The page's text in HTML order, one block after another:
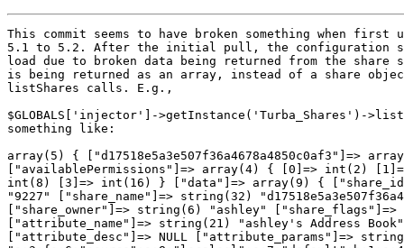
This commit seems to have broken something when first upgrading from  
5.1 to 5.2. After the initial pull, the configuration screen fails to  
load due to broken data being returned from the share system. The data  
is being returned as an array, instead of a share object from  
listShares calls. E.g.,

$GLOBALS['injector']->getInstance('Turba_Shares')->listShares returns  
something like:

array(5) { ["d17518e5a3e507f36a4678a4850c0af3"]=> array(2) {  
["availablePermissions"]=> array(4) { [0]=> int(2) [1]=> int(4) [2]=>  
int(8) [3]=> int(16) } ["data"]=> array(9) { ["share_id"]=> string(4)  
"9227" ["share_name"]=> string(32) "d17518e5a3e507f36a4678a4850c0af3"  
["share_owner"]=> string(6) "ashley" ["share_flags"]=> string(1) "1"  
["attribute_name"]=> string(21) "ashley's Address Book"  
["attribute_desc"]=> NULL ["attribute_params"]=> string(76)  
"a:3:{s:6:"source";s:8:"localsql";s:7:"default";b:1;s:4:"name";s:6:"ashley";}"  
["share_parents"]=> NULL ["perm"]=> array(5) { ["users"]=> array(1) {  
["mike"]=> int(30) } ["type"]=> string(6) "matrix" ["creator"]=>  
int(0) ["guest"]=> int(0) ["default"]=> int(0) } } }  
["29244df57a40774ff5a2ccffc9140473"]=> array(2) {  
["availablePermissions"]=> array(4) { [0]=> int(2) [1]=> int(4) [2]=>  
int(8) [3]=> int(16) } ["data"]=> array(9) { ["share_id"]=> string(4)  
"9277" ["share_name"]=> string(32) "29244df57a40774ff5a2ccffc9140473"  
["share_owner"]=> string(4) "mike" ["share_flags"]=> string(1) "0"  
["attribute_name"]=> string(31) "Michael Rubinsky's Address Book"  
["attribute_desc"]=> NULL ["attribute_params"]=> string(74)  
"a:3:{s:6:"source";s:8:"localsql";s:7:"default";b:1;s:4:"name";s:4:"mike";}"  
["share_parents"]=> NULL ["perm"]=> array(4) { ["type"]=> string(6)  
"matrix" ["creator"]=> int(0) ["guest"]=> int(0) ["default"]=> int(0)  
} } } ["601d139dd8913161f59a196148ea0817"]=> array(2) {  
["availablePermissions"]=> array(4) { [0]=> int(2) [1]=> int(4) [2]=>  
int(8) [3]=> int(16) } ["data"]=> array(9) { ["share_id"]=> string(4)  
"9278" ["share_name"]=> string(32) "601d139dd8913161f59a196148ea0817"  
["share_owner"]=> string(4) "mike" ["share_flags"]=> string(1) "0"  
["attribute_name"]=> string(7) "Clients" ["attribute_desc"]=>  
string(0) "" ["attribute_params"]=> string(85)  
"a:2:{s:6:"source";s:8:"localsql";s:4:"name";s:32:"601d139dd8913161f59a196148ea0817";}" ["share_parents"]=> NULL ["perm"]=> array(4) { ["type"]=> string(6) "matrix" ["creator"]=> int(0) ["guest"]=> int(0) ["default"]=> int(0) } } } ["5MLmb5cRtLVO-n7_55yHeJA"]=> array(2) { ["availablePermissions"]=> array(4) { [0]=> int(2) [1]=> int(4) [2]=> int(8) [3]=> int(16) } ["data"]=> array(9) { ["share_id"]=> string(4) "9281" ["share_name"]=> string(23) "5MLmb5cRtLVO-n7_55yHeJA" ["share_owner"]=> string(4) "mike" ["share_flags"]=> string(1) "1" ["attribute_name"]=> string(6) "Family" ["attribute_desc"]=> string(2) " " ["attribute_params"]=> string(76) "a:2:{s:6:"source";s:8:"localsql";s:4:"name";s:23:"5MLmb5cRtLVO-n7_55yHeJA";}" ["share_parents"]=> NULL ["perm"]=> array(5) { ["users"]=> array(1) { ["ashley"]=> int(14) } ["type"]=> string(6) "matrix" ["creator"]=> int(0) ["guest"]=> int(0) ["default"]=> int(0) } } } ["iGnSGi5-A-zRS154mmpVfA1"]=> array(2) { ["availablePermissions"]=> array(4) { [0]=> int(2) [1]=> int(4) [2]=> int(8) [3]=> int(16) } ["data"]=> array(9) { ["share_id"]=> string(4) "9282" ["share_name"]=> string(23) "iGnSGi5-A-zRS154mmpVfA1" ["share_owner"]=> string(6) "jordyn" ["share_flags"]=> string(1) "1" ["attribute_name"]=> string(22) "Address book of jordyn" ["attribute_desc"]=> string(0) "" ["attribute_params"]=> string(76) "a:3:{s:6:"source";s:8:"localsql";s:7:"default";b:1;s:4:"name";s:6:"jordyn";}" ["share_parents"]=> NULL ["perm"]=> array(5) { ["users"]=> array(2) { ["mike"]=> int(30) ["ashley"]=> int(30) } ["type"]=> string(6) "matrix" ["creator"]=> int(0) ["guest"]=> int(0) ["default"]=> int(0) } } }  
}


and this is the backtrace from loading the config screen:

#0  Turba::getConfigFromShares(Array ([localsql] => Array ([disabled]  
=> ,[title] => Shared Address Books,[type] => sql,[params] => Array  
([table] => turba_objects),[map] => Array ([__key] =>  
object_id,[__owner] => owner_id,[__type] => object_type,[__members] =>  
object_members,[__uid] => object_uid,[firstname] =>  
object_firstname,[lastname] => object_lastname,[middlenames] =>  
object_middlenames,[namePrefix] => object_nameprefix,[nameSuffix] =>  
object_namesuffix,[name] => Array ([fields] => Array ([0] =>  
namePrefix,[1] => firstname,[2] => middlenames,[3] => lastname,[4] =>  
nameSuffix),[format] => %s %s %s %s %s,[parse] => Array ([0] => Array  
([fields] => Array ([0] => firstname,[1] => middlenames,[2] =>  
lastname),[format] => %s %s %s),[1] => Array ([fields] => Array ([0]  
=> firstname,[1] => lastname),[format] => %s %s))),[alias] =>  
object_alias,[yomifirstname] => object_yomifirstname,[yomilastname] =>  
object_yomilastname,[birthday] => object_bday,[anniversary] =>  
object_anniversary,[spouse] => object_spouse,[photo] =>  
object_photo,[phototype] => object_phototype,[homeStreet] =>  
object_homestreet,[homePOBox] => object_homepob,[homeCity] =>  
object_homecity,[homeProvince] => object_homeprovince,[homePostalCode]  
=> object_homepostalcode,[homeCountry] =>  
object_homecountry,[homeAddress] => Array ([fields] => Array ([0] =>  
homeStreet,[1] => homeCity,[2] => homeProvince,[3] =>  
homePostalCode),[format] => %s
%s, %s  %s),[workStreet] => object_workstreet,[workPOBox] =>  
object_workpob,[workCity] => object_workcity,[workProvince] =>  
object_workprovince,[workPostalCode] =>  
object_workpostalcode,[workCountry] =>  
object_workcountry,[workAddress] => Array ([fields] => Array ([0] =>  
workStreet,[1] => workCity,[2] => workProvince,[3] =>  
workPostalCode),[format] => %s
%s, %s  %s),[otherStreet] => object_otherstreet,[otherPOBox] =>  
object_otherpob,[otherCity] => object_othercity,[otherProvince] =>  
object_otherprovince,[otherPostalCode] =>  
object_otherpostalcode,[otherCountry] =>  
object_othercountry,[otherAddress] => Array ([fields] => Array ([0] =>  
otherStreet,[1] => otherCity,[2] => otherProvince,[3] =>  
otherPostalCode),[format] => %s
%s, %s  %s),[department] => object_department,[manager] =>  
object_manager,[assistant] => object_assistant,[timezone] =>  
object_tz,[email] => object_email,[homePhone] =>  
object_homephone,[homePhone2] => object_homephone2,[homeFax] =>  
object_homefax,[workPhone] => object_workphone,[workPhone2] =>  
object_workphone2,[cellPhone] => object_cellphone,[carPhone] =>  
object_carphone,[radioPhone] => object_radiophone,[companyPhone] =>  
object_companyphone,[assistPhone] => object_assistantphone,[fax] =>  
object_fax,[pager] => object_pager,[title] => object_title,[role] =>  
object_role,[company] => object_company,[logo] =>  
object_logo,[logotype] => object_logotype,[notes] =>  
object_notes,[website] => object_url,[freebusyUrl] =>  
object_freebusyurl,[pgpPublicKey] =>  
object_pgppublickey,[smimePublicKey] =>  
object_smimepublickey,[imaddress] => object_imaddress,[imaddress2] =>  
object_imaddress2,[imaddress3] => object_imaddress3),[tabs] => Array  
([Personal] => Array ([0] => firstname,[1] => lastname,[2] =>  
middlenames,[3] => namePrefix,[4] => nameSuffix,[5] => name,[6] =>  
alias,[7] => birthday,[8] => spouse,[9] => anniversary,[10] =>  
yomifirstname,[11] => yomilastname,[12] => photo),[Location] => Array  
([0] => homeStreet,[1] => homePOBox,[2] => homeCity,[3] =>  
homeProvince,[4] => homePostalCode,[5] => homeCountry,[6] =>  
homeAddress,[7] => workStreet,[8] => workPOBox,[9] => workCity,[10] =>  
workProvince,[11] => workPostalCode,[12] => workCountry,[13] =>  
workAddress,[14] => otherStreet,[15] => otherPOBox,[16] =>  
otherCity,[17] => otherProvince,[18] => otherPostalCode,[19] =>  
otherCountry,[20] =>